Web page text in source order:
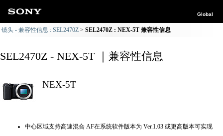
Global
镜头 - 兼容性信息 : SEL2470Z SEL2470Z : NEX-5T 兼容性信息
SEL2470Z - NEX-5T ｜兼容性信息
NEX-5T
中心区域支持高速混合 AF在系统软件版本为 Ver.1.03 或更高版本可实现